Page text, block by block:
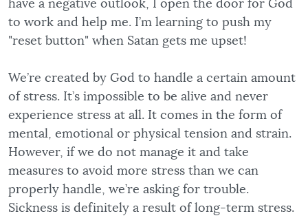
have a negative outlook, I open the door for God
to work and help me. I’m learning to push my
"reset button" when Satan gets me upset!
We’re created by God to handle a certain amount
of stress. It’s impossible to be alive and never
experience stress at all. It comes in the form of
mental, emotional or physical tension and strain.
However, if we do not manage it and take
measures to avoid more stress than we can
properly handle, we’re asking for trouble.
Sickness is definitely a result of long-term stress.